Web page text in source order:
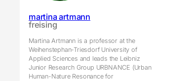
martina artmann
freising
Martina Artmann is a professor at the
Weihenstephan-Triesdorf University of
Applied Sciences and leads the Leibniz
Junior Research Group URBNANCE (Urban
Human-Nature Resonance for